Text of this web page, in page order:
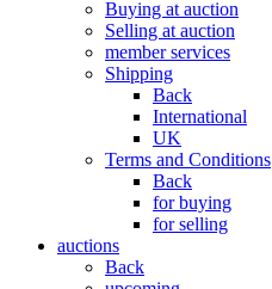
Buying at auction
Selling at auction
member services
Shipping
Back
International
UK
Terms and Conditions
Back
for buying
for selling
auctions
Back